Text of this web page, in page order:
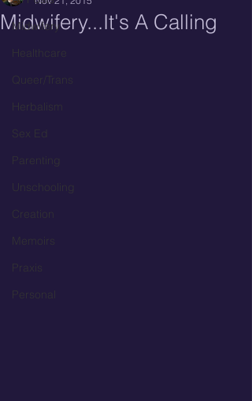
Midwifery
Healthcare
Queer/Trans
Herbalism
Sex Ed
Parenting
Unschooling
Creation
Memoirs
Praxis
Personal
Midwifery...It's A Calling